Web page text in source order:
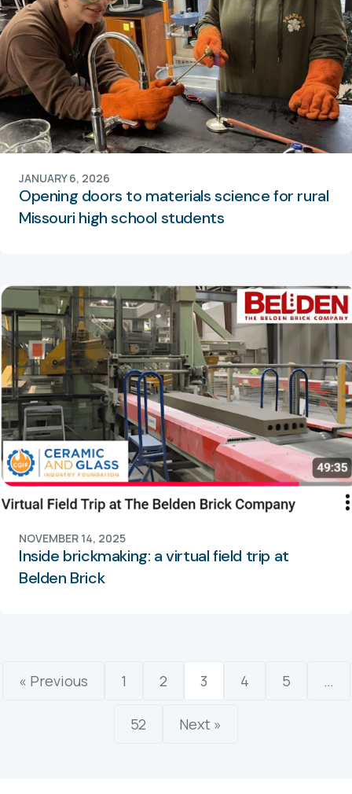
Opening doors to materials science for rural
Missouri high school students
JANUARY 6, 2026
Inside brickmaking: a virtual field trip at
Belden Brick
NOVEMBER 14, 2025
« Previous 1 2 3 4 5 …
52 Next »